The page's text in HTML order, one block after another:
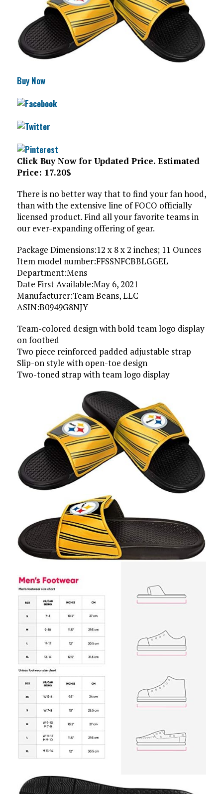
Buy Now
Click Buy Now for Updated Price. Estimated
Price: 17.20$
There is no better way that to find your fan hood,
than with the extensive line of FOCO officially
licensed product. Find all your favorite teams in
our ever-expanding offering of gear.
Package Dimensions‏:‎12 x 8 x 2 inches; 11 Ounces
Item model number‏:‎FFSSNFCBBLGGEL
Department‏:‎Mens
Date First Available‏:‎May 6, 2021
Manufacturer‏:‎Team Beans, LLC
ASIN‏:‎B0949G8NJY
Team-colored design with bold team logo display
on footbed
Two piece reinforced padded adjustable strap
Slip-on style with open-toe design
Two-toned strap with team logo display